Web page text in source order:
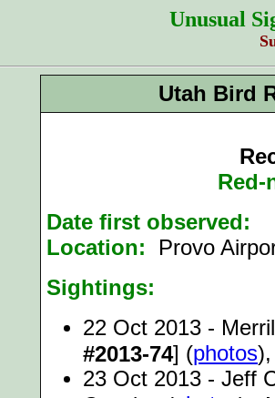
Unusual
Utah Bird
Red-
Date first observed:
Location:
Provo
Sightings:
22 Oct 2013 -
#2013-74] (photos),
23 Oct 2013 - Jeff